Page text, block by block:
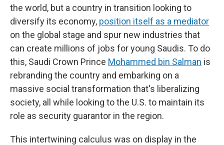
the world, but a country in transition looking to
diversify its economy, position itself as a mediator
on the global stage and spur new industries that
can create millions of jobs for young Saudis. To do
this, Saudi Crown Prince Mohammed bin Salman is
rebranding the country and embarking on a
massive social transformation that's liberalizing
society, all while looking to the U.S. to maintain its
role as security guarantor in the region.
This intertwining calculus was on display in the